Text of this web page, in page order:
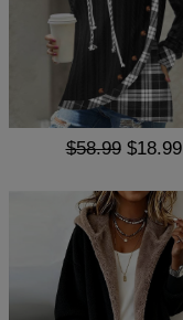
$58.99 $18.99